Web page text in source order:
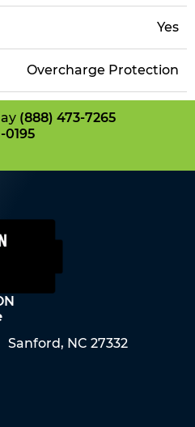
Yes
Overcharge Protection
(888) 473-7265
0195
NC 27332